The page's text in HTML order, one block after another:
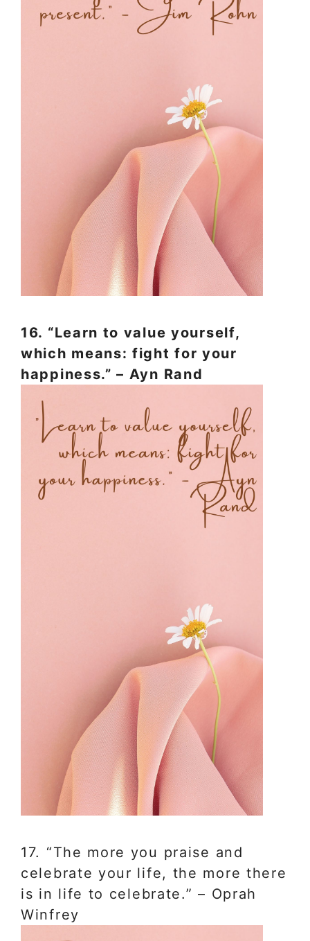
16. “Learn to value yourself,
which means: fight for your
happiness.” – Ayn Rand
17. “The more you praise and
celebrate your life, the more there
is in life to celebrate.” – Oprah
Winfrey